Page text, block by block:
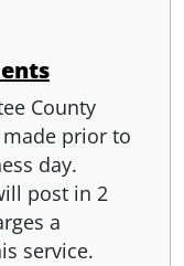
County
prior to
day.
post in 2
a
service.